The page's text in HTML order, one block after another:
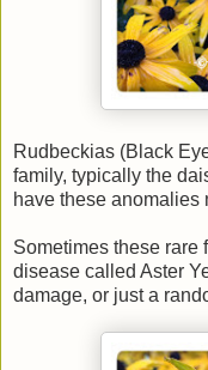
Rudbeckias (Black
family, typically the
have these anomalies
Sometimes these rare
disease called Aster
damage, or just a